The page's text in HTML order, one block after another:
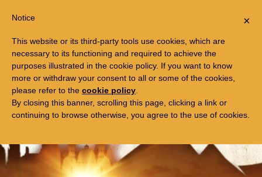
FREE TRIP TO EGYPT ×
Notice
This website or its third-party tools use cookies, which are
necessary to its functioning and required to achieve the
purposes illustrated in the cookie policy. If you want to know
more or withdraw your consent to all or some of the cookies,
please refer to the cookie policy
By closing this banner, scrolling this page, clicking a link or
continuing to browse otherwise, you agree to the use of cookies.